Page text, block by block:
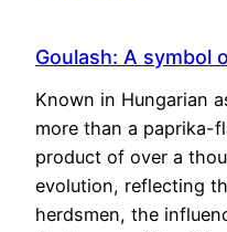
Goulash: A symbol
Known in Hungarian
more than a paprika-
product of over a
evolution, reflecting
herdsmen, the